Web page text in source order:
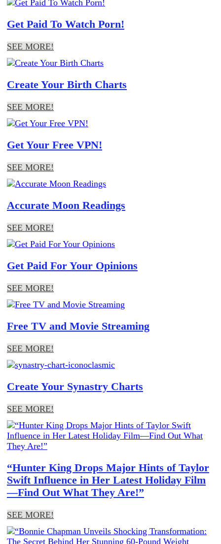
Get Paid To Watch Porn!
SEE MORE!
Create Your Birth Charts
SEE MORE!
Get Your Free VPN!
SEE MORE!
Accurate Moon Readings
SEE MORE!
Get Paid For Your Opinions
SEE MORE!
Free TV and Movie Streaming
SEE MORE!
Create Your Synastry Charts
SEE MORE!
“Hunter King Drops Major Hints of Taylor
Swift Influence in Her Latest Holiday Film
—Find Out What They Are!”
SEE MORE!